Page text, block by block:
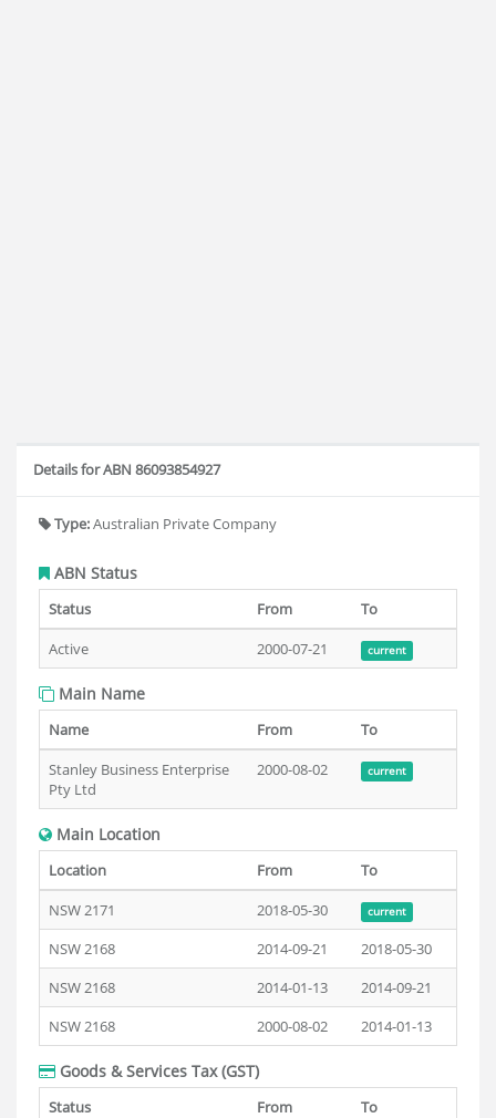
Details for ABN 86093854927
Type:Australian Private Company
ABN Status
Status From
To
Active
2000-07-21 current
Main Name
Name From
To
Stanley Business Enterprise
Pty Ltd
2000-08-02 current
Main Location
Location From
To
NSW 2171
2018-05-30 current
NSW 2168 2014-09-21
2018-05-30
NSW 2168
2014-01-13
2014-09-21
NSW 2168
2000-08-02 2014-01-13
Goods & Services Tax (GST)
Status From To